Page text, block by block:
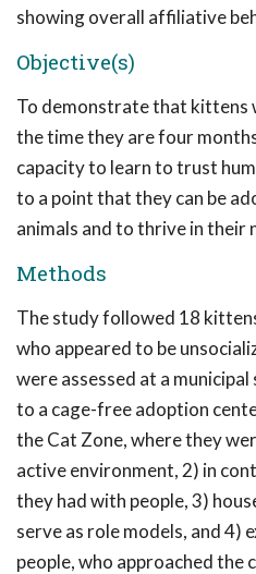
showing overall affiliative
Objective(s)
To demonstrate that kittens
the time they are four
capacity to learn to trust
to a point that they can be
animals and to thrive in their
Methods
The study followed 18
who appeared to be
were assessed at a
to a cage-free adoption
the Cat Zone, where they
active environment, 2) in
they had with people, 3)
serve as role models, and 4)
people, who approached the